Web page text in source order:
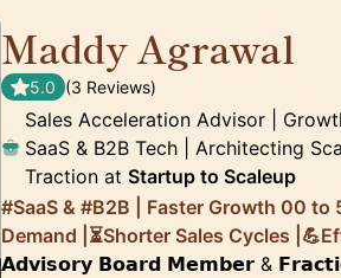
Maddy Agrawal
5.0 (3 Reviews)
Sales Acceleration Advisor |
SaaS & B2B Tech | Architecting
Traction atStartup to Scaleup
#SaaS & #B2B | Faster Growth 00 to
Demand |⏳Shorter Sales Cycles
𝗔𝗱𝘃𝗶𝘀𝗼𝗿𝘆 𝗕𝗼𝗮𝗿𝗱 𝗠𝗲𝗺𝗯𝗲𝗿 &